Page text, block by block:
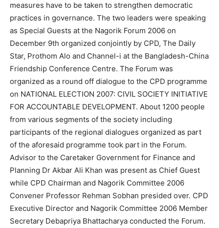
measures have to be taken to strengthen democratic
practices in governance. The two leaders were speaking
as Special Guests at the Nagorik Forum 2006 on
December 9th organized conjointly by CPD, The Daily
Star, Prothom Alo and Channel-i at the Bangladesh-China
Friendship Conference Centre. The Forum was
organized as a round off dialogue to the CPD programme
on NATIONAL ELECTION 2007: CIVIL SOCIETY INITIATIVE
FOR ACCOUNTABLE DEVELOPMENT. About 1200 people
from various segments of the society including
participants of the regional dialogues organized as part
of the aforesaid programme took part in the Forum.
Advisor to the Caretaker Government for Finance and
Planning Dr Akbar Ali Khan was present as Chief Guest
while CPD Chairman and Nagorik Committee 2006
Convener Professor Rehman Sobhan presided over. CPD
Executive Director and Nagorik Committee 2006 Member
Secretary Debapriya Bhattacharya conducted the Forum.